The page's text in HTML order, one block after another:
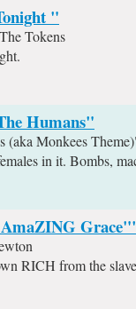
"
Tokens
Humans"
Monkees
in it. Bombs,
RICH from the